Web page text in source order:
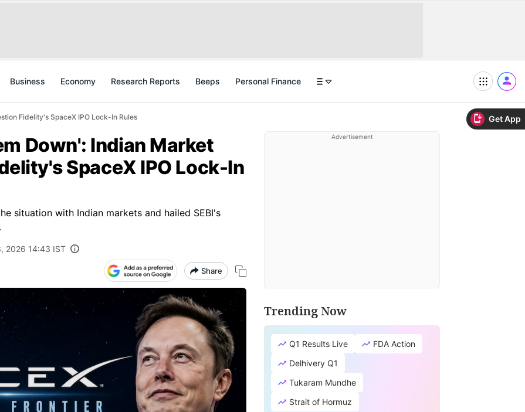
Get App
Business Economy Research Reports Beeps Personal Finance
Fidelity's SpaceX IPO Lock-In Rules
Down': Indian Market
SpaceX IPO Lock-In
situation with Indian markets and hailed SEBI's
2026 14:43 IST
Share
Advertisement
Trending Now
Q1 Results Live
FDA Action
Delhivery Q1
Tukaram Mundhe
Strait of Hormuz